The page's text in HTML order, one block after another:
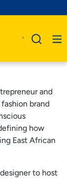
and
brand
how
East African
to host